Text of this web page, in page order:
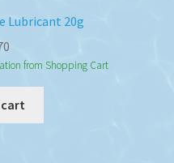
Lubricant 20g
from Shopping Cart